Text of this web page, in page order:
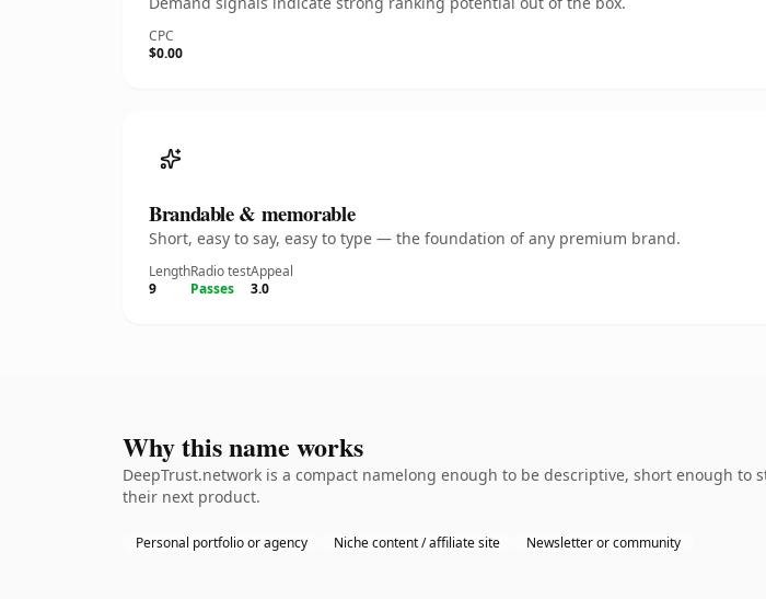
CPC
$0.00
Brandable & memorable
Short, easy to say, easy to type — the foundation of any premium brand.
Length
9
Radio test
Passes
Appeal
3.0
Why this name works
DeepTrust.network is a compact namelong enough to be descriptive, short enough
their next product.
Personal portfolio or agency Niche content / affiliate site Newsletter or community